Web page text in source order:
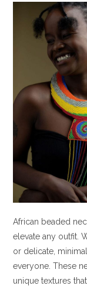
African beaded
elevate any outfit.
or delicate,
everyone. These
unique textures